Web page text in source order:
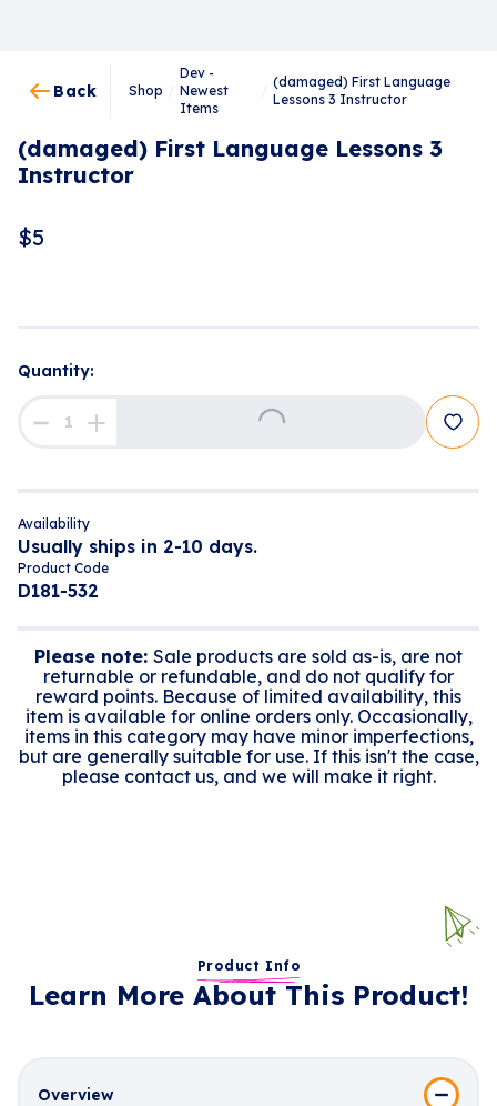
Back Shop
Dev -
Newest
Items
(damaged) First Language
Lessons 3 Instructor
(damaged) First Language Lessons 3
Instructor
$5
Quantity:
Loading...
Availability
Usually ships in 2-10 days.
Product Code
D181-532
Please note: Sale products are sold as-is, are not
returnable or refundable, and do not qualify for
reward points. Because of limited availability, this
item is available for online orders only. Occasionally,
items in this category may have minor imperfections,
but are generally suitable for use. If this isn't the case,
please contact us, and we will make it right.
Product Info
Learn More About This Product!
Overview